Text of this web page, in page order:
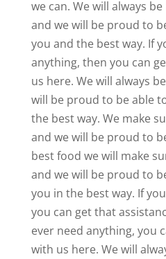
we can. We will always
and we will be proud to
you and the best way. If
anything, then you can
us here. We will always
will be proud to be able
the best way. We make
and we will be proud to
best food we will make
and we will be proud to
you in the best way. If
you can get that
ever need anything, you
with us here. We will